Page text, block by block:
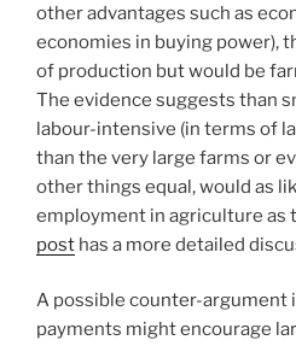
other advantages such as
economies in buying power),
of production but would be
The evidence suggests than
labour-intensive (in terms of
than the very large farms or
other things equal, would as
employment in agriculture as
post has a more detailed
A possible counter-argument
payments might encourage